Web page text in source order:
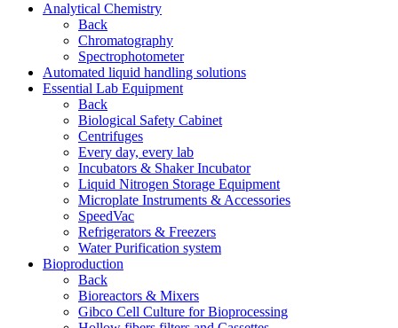
Analytical Chemistry
Back
Chromatography
Spectrophotometer
Automated liquid handling solutions
Essential Lab Equipment
Back
Biological Safety Cabinet
Centrifuges
Every day, every lab
Incubators & Shaker Incubator
Liquid Nitrogen Storage Equipment
Microplate Instruments & Accessories
SpeedVac
Refrigerators & Freezers
Water Purification system
Bioproduction
Back
Bioreactors & Mixers
Gibco Cell Culture for Bioprocessing